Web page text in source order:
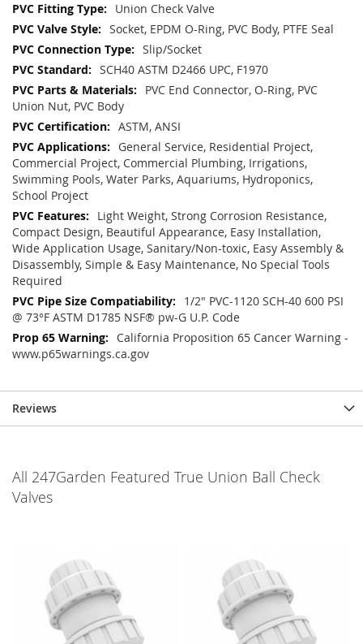
Union Check Valve
Socket, EPDM O-Ring, PVC Body, PTFE Seal
Slip/Socket
SCH40 ASTM D2466 UPC, F1970
PVC End Connector, O-Ring, PVC
Union Nut, PVC Body
ASTM, ANSI
General Service, Residential Project,
Commercial Project, Commercial Plumbing, Irrigations,
Swimming Pools, Water Parks, Aquariums, Hydroponics,
School Project
Light Weight, Strong Corrosion Resistance,
Compact Design, Beautiful Appearance, Easy Installation,
Wide Application Usage, Sanitary/Non-toxic, Easy Assembly &
Disassembly, Simple & Easy Maintenance, No Special Tools
Required
1/2" PVC-1120 SCH-40 600 PSI
@ 73°F ASTM D1785 NSF® pw-G U.P. Code
California Proposition 65 Cancer Warning -
www.p65warnings.ca.gov
Reviews
All 247Garden Featured True Union Ball Check
Valves